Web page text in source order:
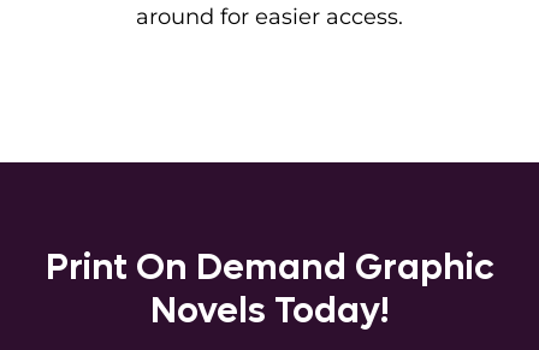
around for easier access.
Print On Demand Graphic
Novels Today!